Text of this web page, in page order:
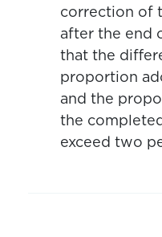
correction of
after the end
that the
proportion
and the
the
exceed two